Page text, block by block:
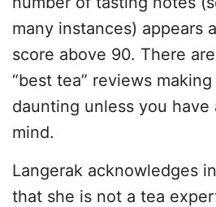
many instances) appears
score above 90. There
“best tea” reviews
daunting unless you
mind.
Langerak acknowledges
that she is not a tea